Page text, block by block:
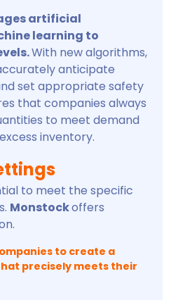
artificial
learning to
With new algorithms,
anticipate
set appropriate safety
that companies always
to meet demand
inventory.
to meet the specific
Monstockoffers
to create a
precisely meets their